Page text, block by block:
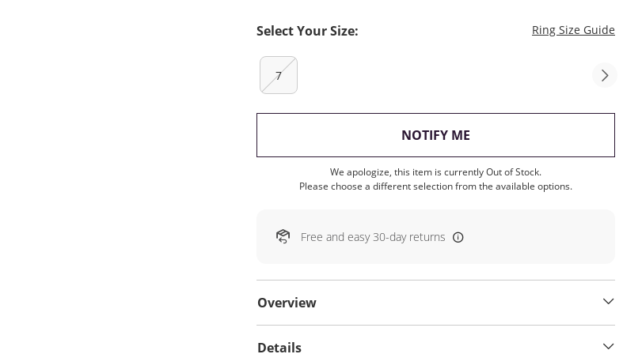
Select Your Size: Ring Size Guide
7
NOTIFY ME
We apologize, this item is currently Out of Stock.
Please choose a different selection from the available options.
Free and easy 30-day returns
Overview
Details